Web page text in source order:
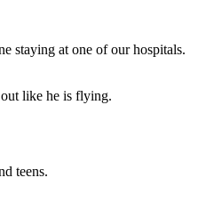
staying at one of our hospitals.
teens.